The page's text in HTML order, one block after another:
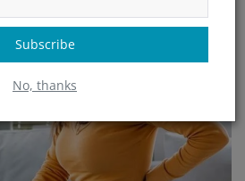
Subscribe
No, thanks